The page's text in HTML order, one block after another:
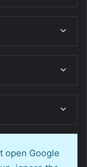
open Google